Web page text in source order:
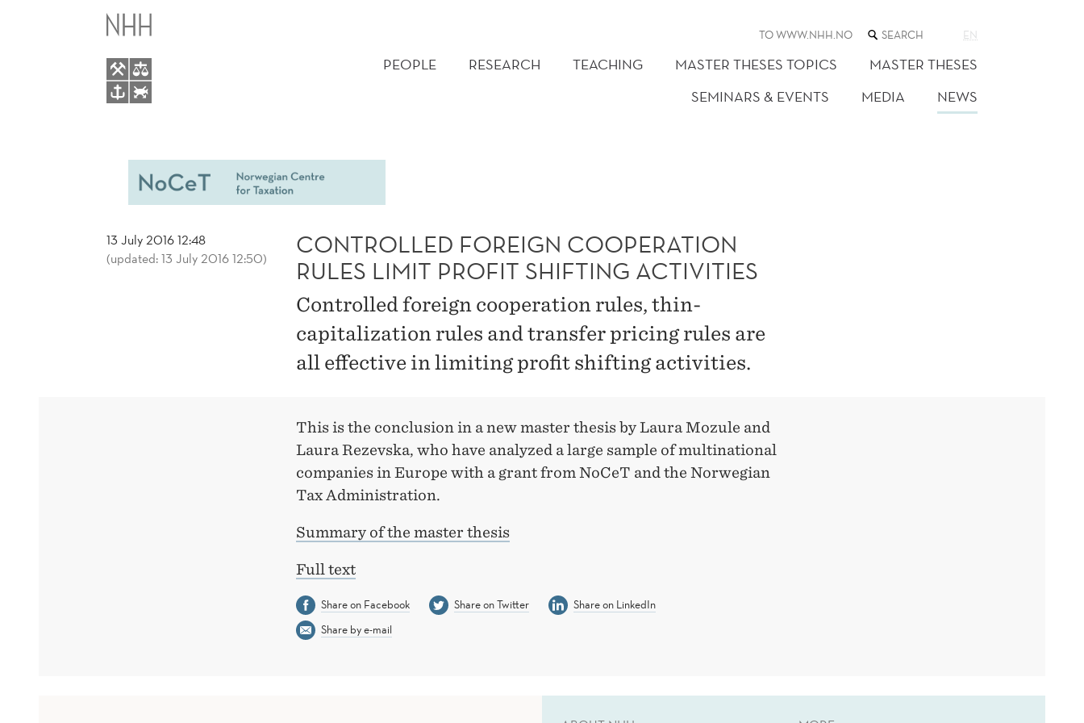
CONTROLLED
FOREIGN
COOPERATION
PROFIT
SHIFTING
TO WWW.NHH.NO SEARCH
THE
WEB
SITE
EN
PEOPLE RESEARCH TEACHING MASTER THESES TOPICS
MASTER THESES
SEMINARS & EVENTS
MEDIA NEWS
13 July 2016 12:48
(updated: 13 July 2016 12:50)
CONTROLLED FOREIGN COOPERATION
RULES LIMIT PROFIT SHIFTING ACTIVITIES
Controlled foreign cooperation rules, thin-
capitalization rules and transfer pricing rules are
all effective in limiting profit shifting activities.
This is the conclusion in a new master thesis by Laura Mozule and
Laura Rezevska, who have analyzed a large sample of multinational
companies in Europe with a grant from NoCeT and the Norwegian
Tax Administration.
Summary of the master thesis
Full text
Share on Facebook Share on Twitter
Share on LinkedIn
Share by e-mail